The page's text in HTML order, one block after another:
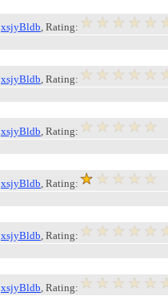
xsjyBldb, Rating:
xsjyBldb, Rating:
xsjyBldb, Rating:
xsjyBldb, Rating:
xsjyBldb, Rating:
xsjyBldb, Rating: